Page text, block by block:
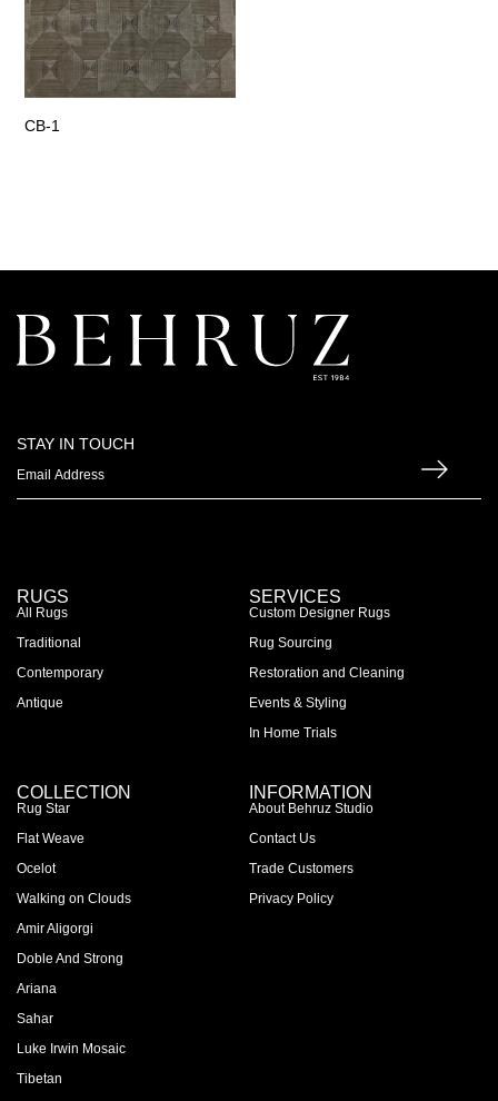
CB-1
STAY IN TOUCH
RUGS
All Rugs
Traditional
Contemporary
Antique
SERVICES
Custom Designer Rugs
Rug Sourcing
Restoration and Cleaning
Events & Styling
In Home Trials
COLLECTION
Rug Star
Flat Weave
Ocelot
Walking on Clouds
Amir Aligorgi
Doble And Strong
Ariana
Sahar
Luke Irwin Mosaic
Tibetan
INFORMATION
About Behruz Studio
Contact Us
Trade Customers
Privacy Policy